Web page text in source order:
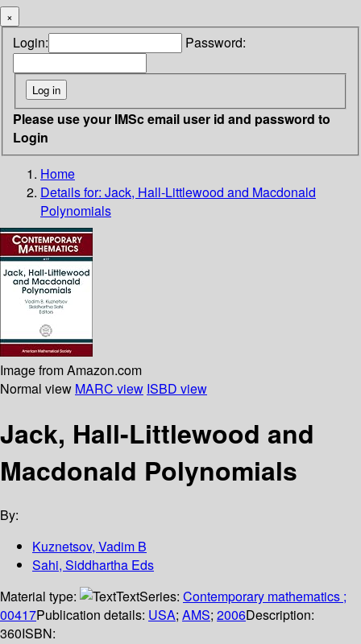
×
Login: Password:
Please use your IMSc email user id and password to
Login
Home
Details for: Jack, Hall-Littlewood and Macdonald
Polynomials
Image from Amazon.com
Normal view MARC view ISBD view
Jack, Hall-Littlewood and
Macdonald Polynomials
By:
Kuznetsov, Vadim B
Sahi, Siddhartha Eds
Material type:
TextSeries: Contemporary mathematics ;
00417Publication details: USA; AMS; 2006Description:
360ISBN: